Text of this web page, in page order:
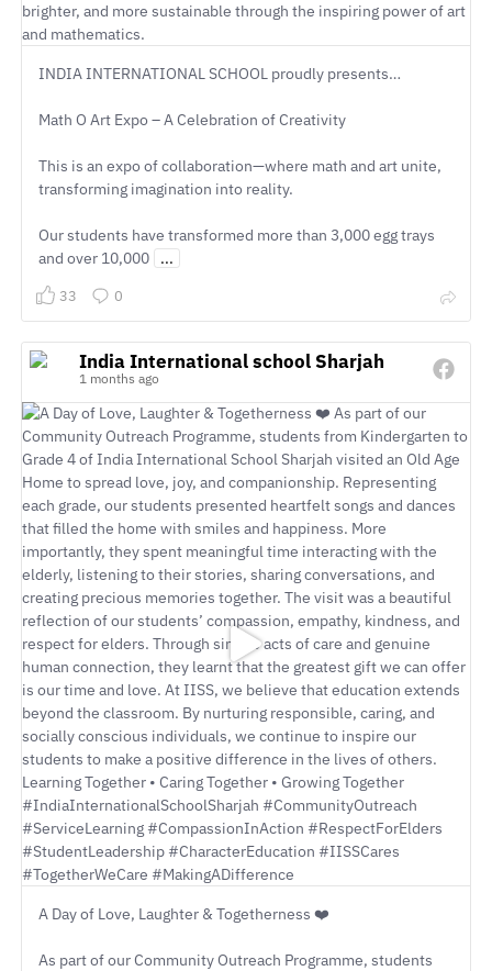
INDIA INTERNATIONAL SCHOOL proudly presents…
Math O Art Expo – A Celebration of Creativity
This is an expo of collaboration—where math and art unite,
transforming imagination into reality.
Our students have transformed more than 3,000 egg trays
and over 10,000
...
33 0
India International school Sharjah
1 months ago
A Day of Love, Laughter & Togetherness ❤️
As part of our Community Outreach Programme, students